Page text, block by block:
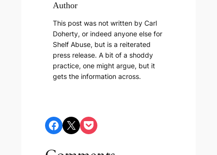
Author
This post was not written by Carl
Doherty, or indeed anyone else for
Shelf Abuse, but is a reiterated
press release. A bit of a shoddy
practice, one might argue, but it
gets the information across.
Share on Facebook Share on X Share on Pocket